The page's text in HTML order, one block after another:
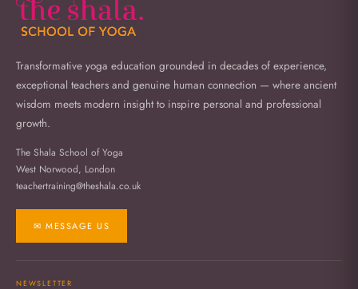
Transformative yoga education grounded in decades of experience,
exceptional teachers and genuine human connection — where ancient
wisdom meets modern insight to inspire personal and professional
growth.
The Shala School of Yoga
West Norwood, London
teachertraining@theshala.co.uk
✉ MESSAGE US
NEWSLETTER